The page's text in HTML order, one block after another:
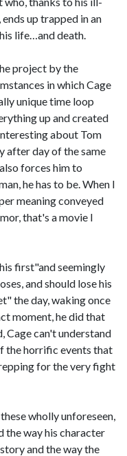
up trapped in an
life…and death.
project by the
in which Cage
unique time loop
up and created
about Tom
after day of the same
forces him to
he has to be. When I
meaning conveyed
that's a movie I
first"and seemingly
and should lose his
the day, waking once
moment, he did that
Cage can't understand
the horrific events that
for the very fight
wholly unforeseen,
the way his character
and the way the